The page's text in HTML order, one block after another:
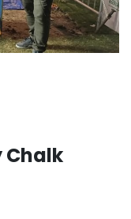
Chalk